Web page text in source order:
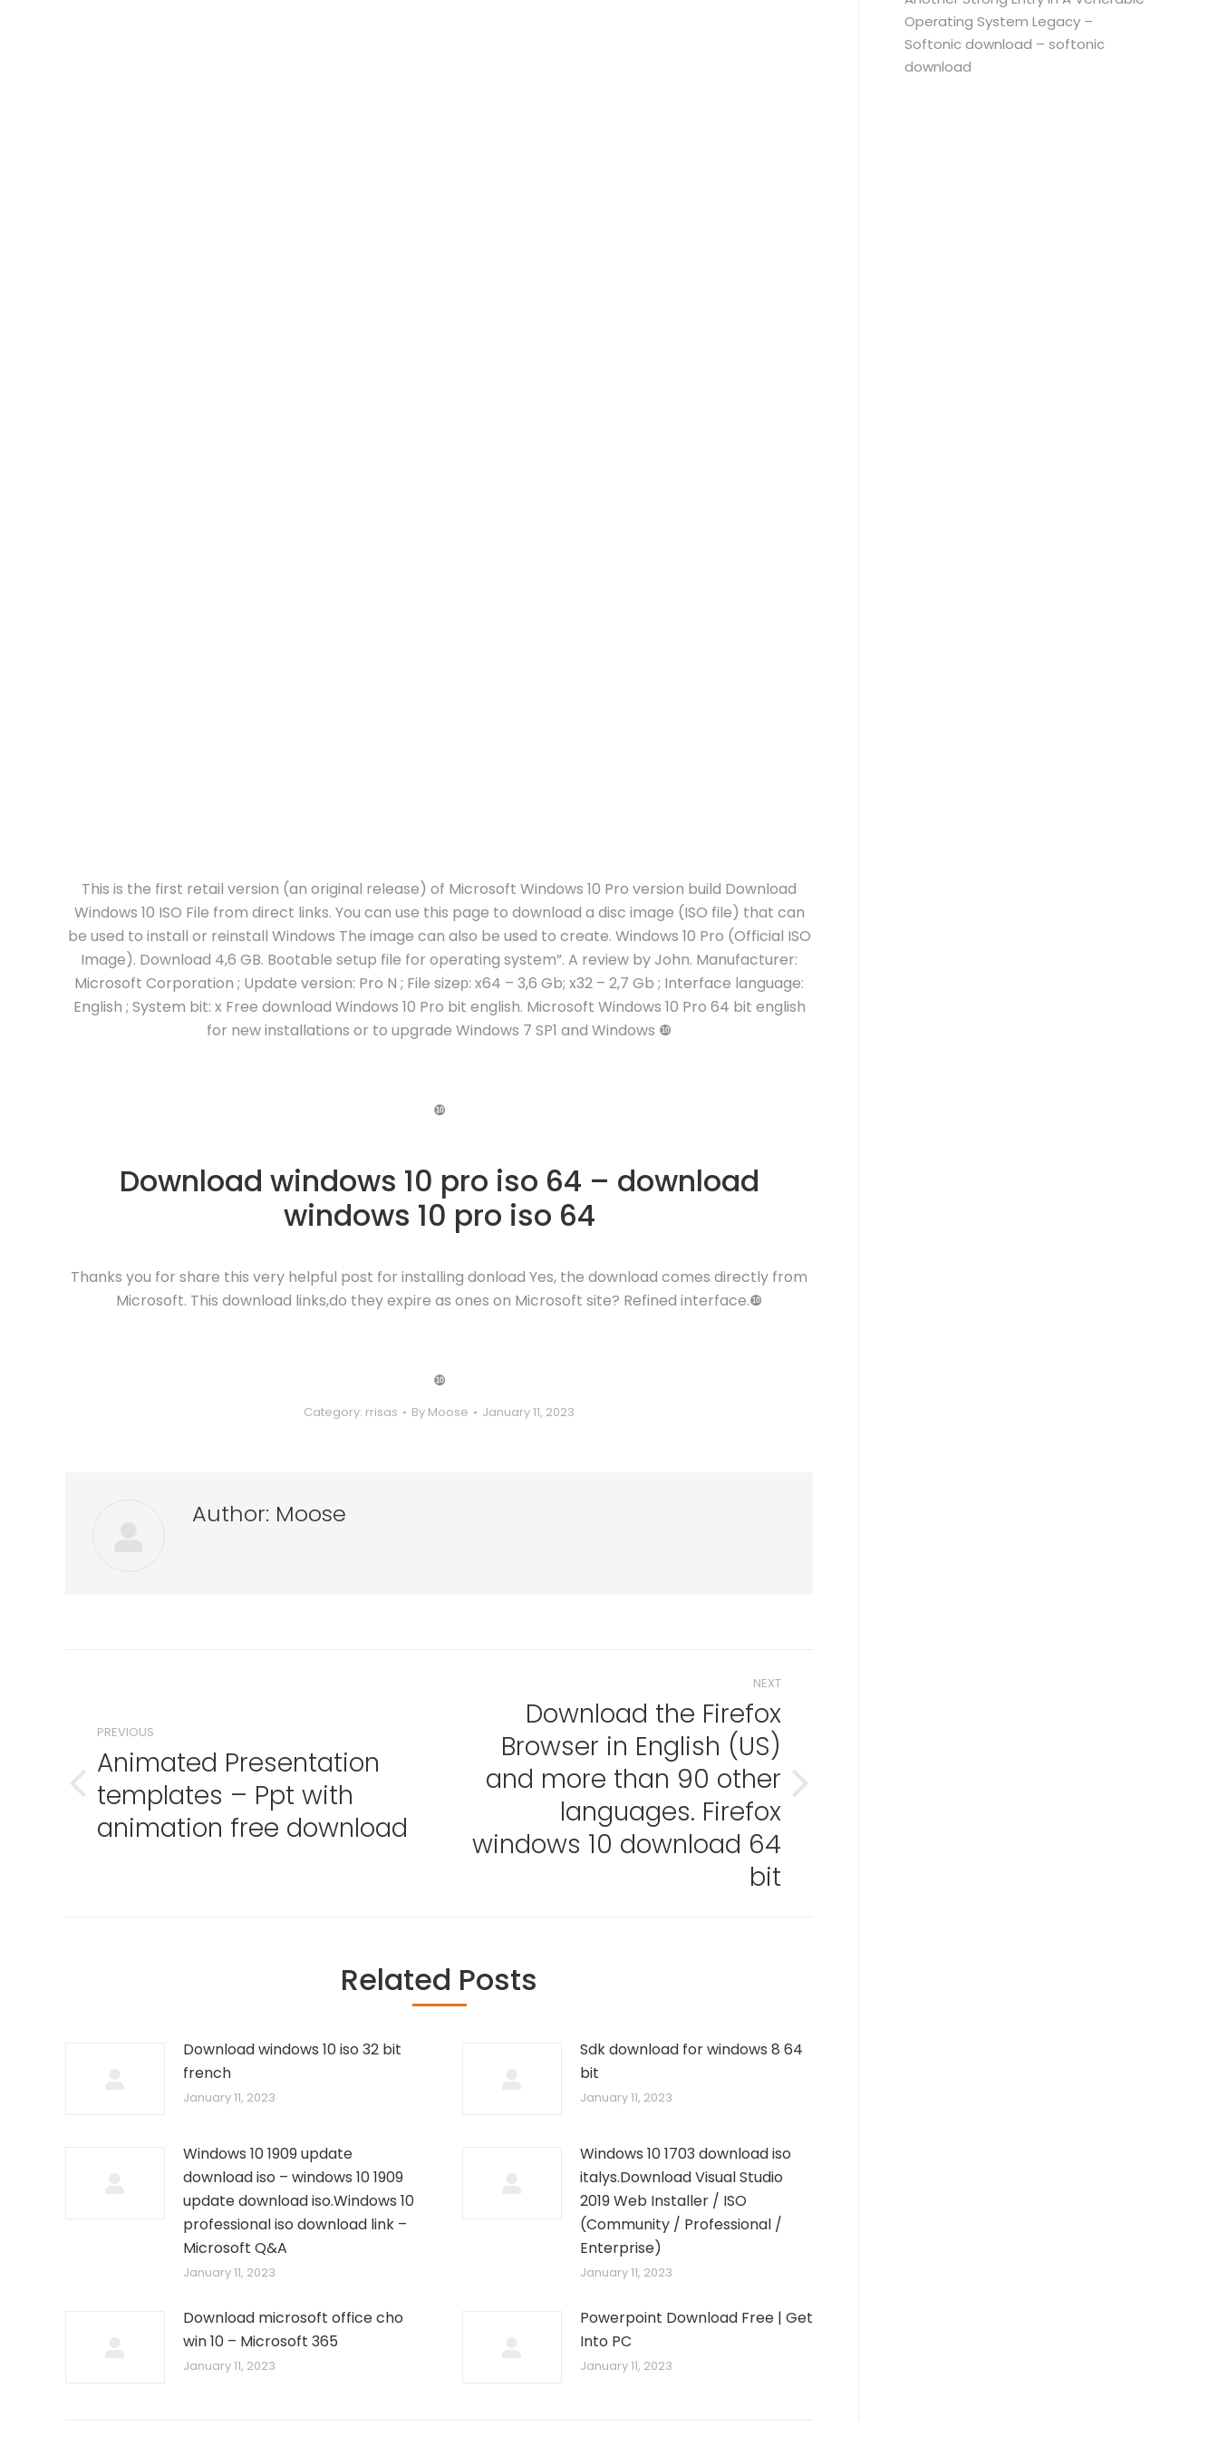
This is the first retail version (an original release) of Microsoft Windows 10 Pro version build Download
Windows 10 ISO File from direct links. You can use this page to download a disc image (ISO file) that can
be used to install or reinstall Windows The image can also be used to create. Windows 10 Pro (Official ISO
Image). Download 4,6 GB. Bootable setup file for operating system”. A review by John. Manufacturer:
Microsoft Corporation ; Update version: Pro N ; File sizeр: x64 – 3,6 Gb; x32 – 2,7 Gb ; Interface language:
English ; System bit: x Free download Windows 10 Pro bit english. Microsoft Windows 10 Pro 64 bit english
for new installations or to upgrade Windows 7 SP1 and Windows ❿
❿
Download windows 10 pro iso 64 – download
windows 10 pro iso 64
Thanks you for share this very helpful post for installing donload Yes, the download comes directly from
Microsoft. This download links,do they expire as ones on Microsoft site? Refined interface.❿
❿
Category: rrisas By Moose January 11, 2023
Author: Moose
PREVIOUS
Previous
post:
Animated Presentation
templates – Ppt with
animation free download
NEXT
Next
Download the Firefox
Browser in English (US)
and more than 90 other
languages. Firefox
windows 10 download 64
bit
Related Posts
Download windows 10 iso 32 bit
french
January 11, 2023
Sdk download for windows 8 64
bit
January 11, 2023
Windows 10 1909 update
download iso – windows 10 1909
update download iso.Windows 10
professional iso download link –
Microsoft Q&A
January 11, 2023
Windows 10 1703 download iso
italys.Download Visual Studio
2019 Web Installer / ISO
(Community / Professional /
Enterprise)
January 11, 2023
Download microsoft office cho
win 10 – Microsoft 365
January 11, 2023
Powerpoint Download Free | Get
Into PC
January 11, 2023
Operating System Legacy –
Softonic download – softonic
download